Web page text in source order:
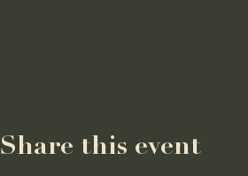
Share this event